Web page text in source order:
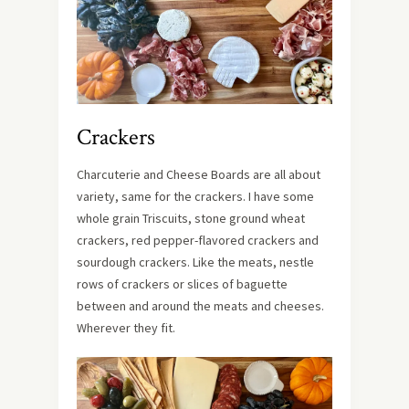
Crackers
Charcuterie and Cheese Boards are all about
variety, same for the crackers. I have some
whole grain Triscuits, stone ground wheat
crackers, red pepper-flavored crackers and
sourdough crackers. Like the meats, nestle
rows of crackers or slices of baguette
between and around the meats and cheeses.
Wherever they fit.